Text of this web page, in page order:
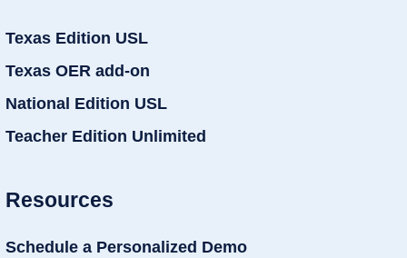
Texas Edition USL
Texas OER add-on
National Edition USL
Teacher Edition Unlimited
Resources
Schedule a Personalized Demo